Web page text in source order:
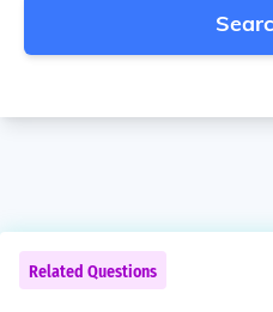
Related Questions